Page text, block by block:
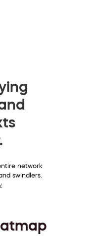
network
swindlers.